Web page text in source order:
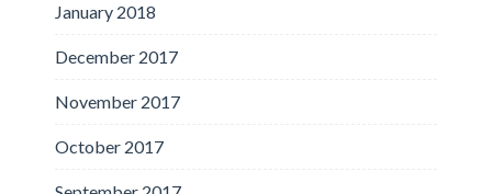
January 2018
December 2017
November 2017
October 2017